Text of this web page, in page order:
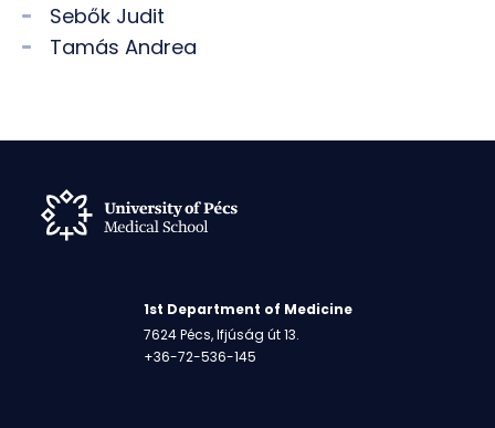
Sebők Judit
Tamás Andrea
1st Department of Medicine
7624 Pécs, Ifjúság út 13.
+36-72-536-145